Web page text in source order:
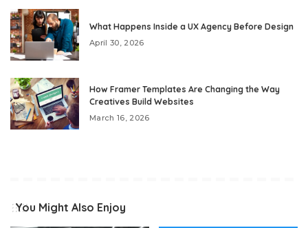
What Happens Inside a UX Agency Before Design
April 30, 2026
How Framer Templates Are Changing the Way
Creatives Build Websites
March 16, 2026
You Might Also Enjoy